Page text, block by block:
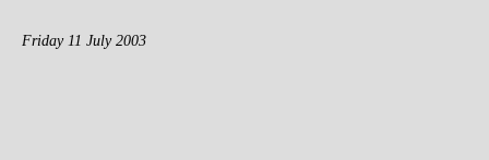
Friday 11 July 2003